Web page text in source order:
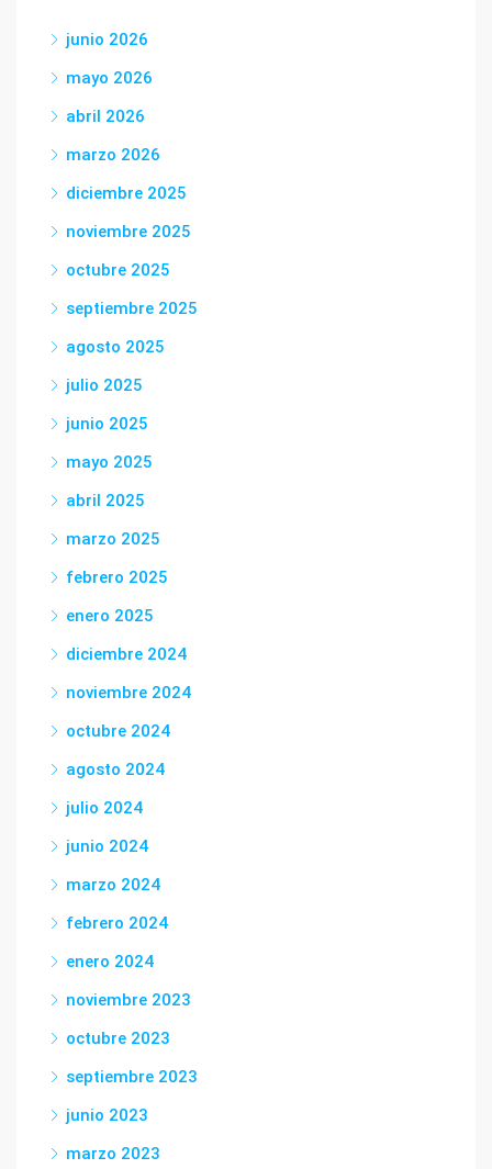
junio 2026
mayo 2026
abril 2026
marzo 2026
diciembre 2025
noviembre 2025
octubre 2025
septiembre 2025
agosto 2025
julio 2025
junio 2025
mayo 2025
abril 2025
marzo 2025
febrero 2025
enero 2025
diciembre 2024
noviembre 2024
octubre 2024
agosto 2024
julio 2024
junio 2024
marzo 2024
febrero 2024
enero 2024
noviembre 2023
octubre 2023
septiembre 2023
junio 2023
marzo 2023